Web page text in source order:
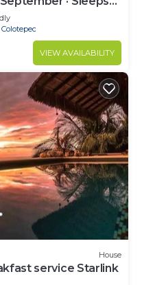
VIEW AVAILABILITY
House
service Starlink